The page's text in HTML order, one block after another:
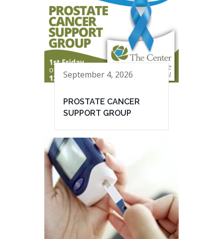
September 4, 2026
PROSTATE CANCER
SUPPORT GROUP